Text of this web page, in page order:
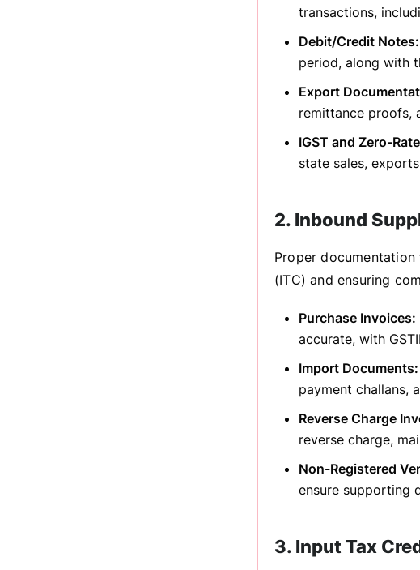
transactions,
Debit/Credit Notes:
period, along with
Export
remittance proofs,
IGST and Zero-
state sales,
2. Inbound
Proper
(ITC) and ensuring
Purchase Invoices:
accurate, with
Import Documents:
payment challans,
Reverse Charge
reverse charge,
Non-Registered
ensure supporting
3. Input Tax